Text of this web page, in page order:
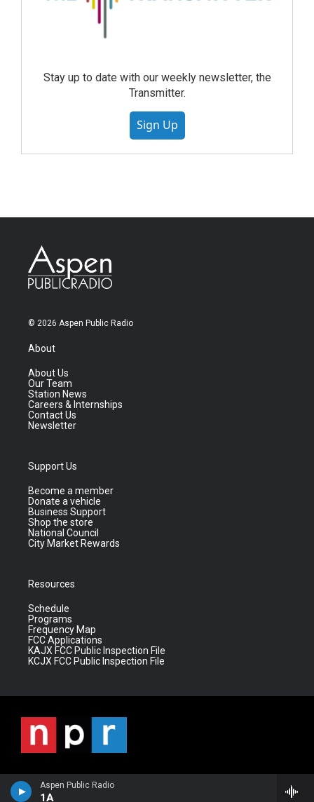
Aspen Public Radio
1A
Stay up to date with our weekly newsletter, the
Transmitter.
Sign Up
© 2026 Aspen Public Radio
About
About Us
Our Team
Station News
Careers & Internships
Contact Us
Newsletter
Support Us
Become a member
Donate a vehicle
Business Support
Shop the store
National Council
City Market Rewards
Resources
Schedule
Programs
Frequency Map
FCC Applications
KAJX FCC Public Inspection File
KCJX FCC Public Inspection File